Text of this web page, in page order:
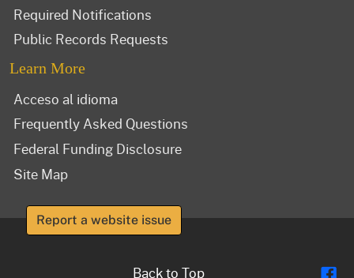
Required Notifications
Public Records Requests
Learn More
Acceso al idioma
Frequently Asked Questions
Federal Funding Disclosure
Site Map
Report a website issue
Back to Top